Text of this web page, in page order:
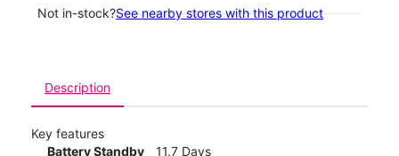
Not in-stock?See nearby stores with this product
Description
Key features
Battery Standby
11.7 Days